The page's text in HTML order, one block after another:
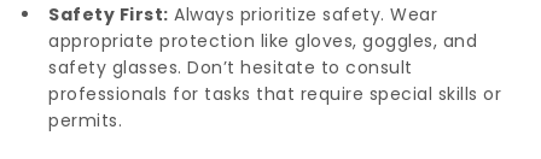
Safety First: Always prioritize safety. Wear
appropriate protection like gloves, goggles, and
safety glasses. Don’t hesitate to consult
professionals for tasks that require special skills or
permits.